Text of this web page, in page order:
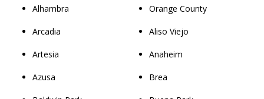
Alhambra
Arcadia
Artesia
Azusa
Orange County
Aliso Viejo
Anaheim
Brea